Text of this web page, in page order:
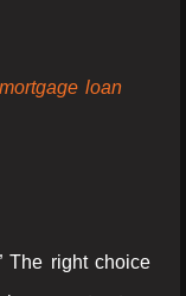
loan
The right choice